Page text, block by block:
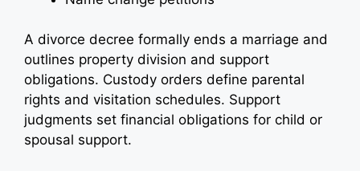
A divorce decree formally ends a marriage and
outlines property division and support
obligations. Custody orders define parental
rights and visitation schedules. Support
judgments set financial obligations for child or
spousal support.